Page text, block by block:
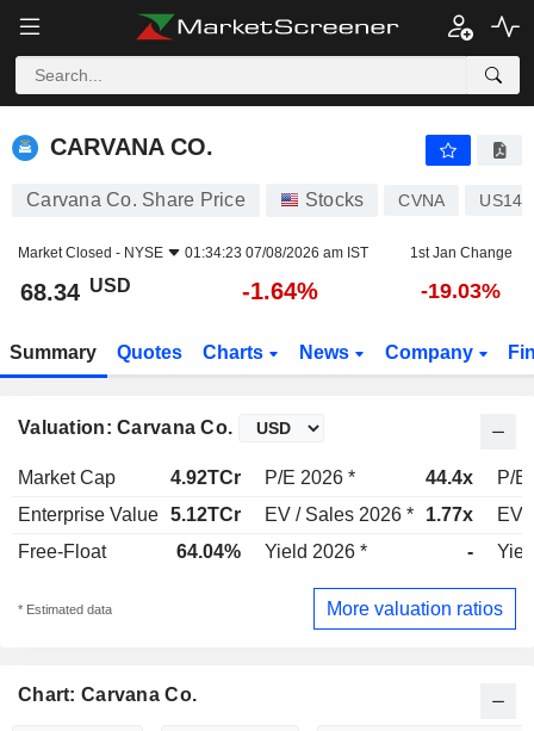
CARVANA CO.
CARVANA CO.
Carvana Co. Share Price Stocks CVNA
Market Closed - NYSE 01:34:23 07/08/2026 am IST 1st Jan Change
68.34 USD -1.64% -19.03%
Summary Quotes Charts News Company
Valuation: Carvana Co.
Market Cap 4.92TCr P/E 2026 * 44.4x
P/E
Enterprise Value 5.12TCr EV / Sales 2026 * 1.77x
EV
Free-Float
64.04% Yield 2026 * -
* Estimated data More valuation ratios
Chart: Carvana Co.